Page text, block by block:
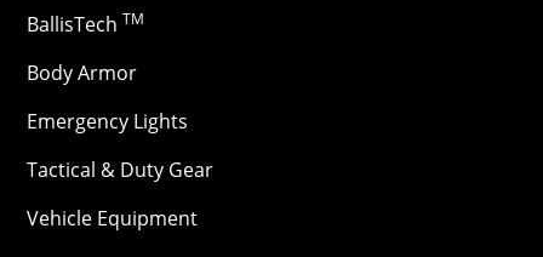
BallisTech TM
Body Armor
Emergency Lights
Tactical & Duty Gear
Vehicle Equipment